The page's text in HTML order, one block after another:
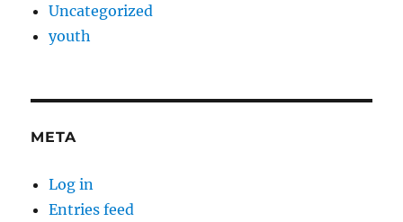
Uncategorized
youth
META
Log in
Entries feed